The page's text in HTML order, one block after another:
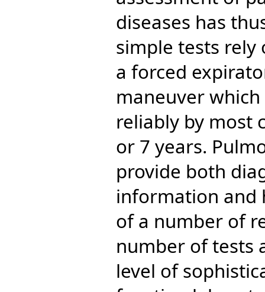
diseases has
simple tests
a forced
maneuver
reliably by most
or 7 years.
provide both
information and
of a number of
number of tests
level of